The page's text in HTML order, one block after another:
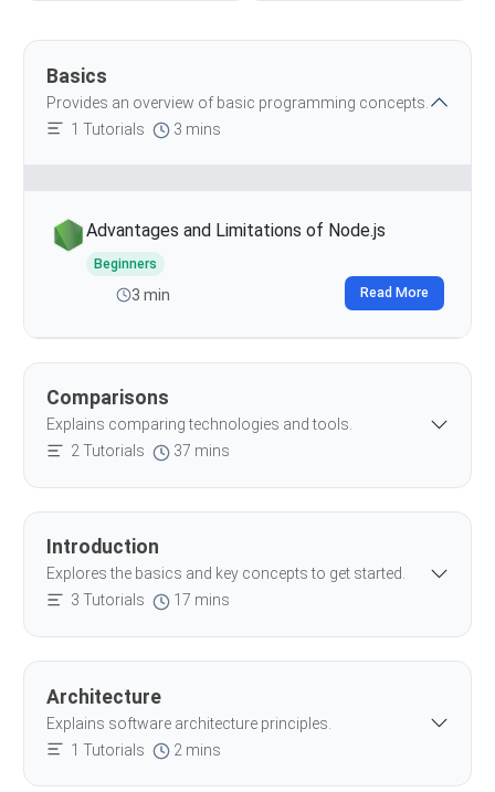
Basics
Provides an overview of basic programming concepts.
1 Tutorials
3 mins
Advantages and Limitations of Node.js
Beginners
3 min Read More
Comparisons
Explains comparing technologies and tools.
2 Tutorials
37 mins
Introduction
Explores the basics and key concepts to get started.
3 Tutorials
17 mins
Architecture
Explains software architecture principles.
1 Tutorials
2 mins